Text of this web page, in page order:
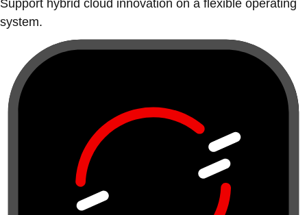
Support hybrid cloud innovation on a flexible operating
system.